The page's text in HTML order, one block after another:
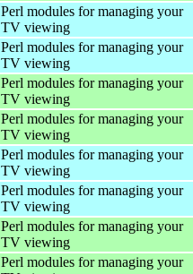
Perl modules for managing your
TV viewing
Perl modules for managing your
TV viewing
Perl modules for managing your
TV viewing
Perl modules for managing your
TV viewing
Perl modules for managing your
TV viewing
Perl modules for managing your
TV viewing
Perl modules for managing your
TV viewing
Perl modules for managing your